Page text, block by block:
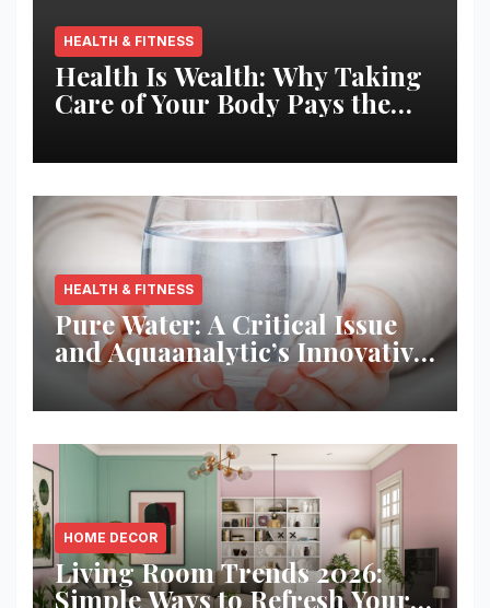
HEALTH & FITNESS
Health Is Wealth: Why Taking
Care of Your Body Pays the
HEALTH & FITNESS
Pure Water: A Critical Issue
and Aquaanalytic’s Innovative
Solution
HOME DECOR
Living Room Trends 2026:
Simple Ways to Refresh Your